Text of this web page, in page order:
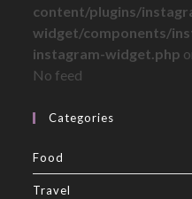
content/plugins/
widget/components/
instagram-widget.php
No feed
Categories
Food
Travel